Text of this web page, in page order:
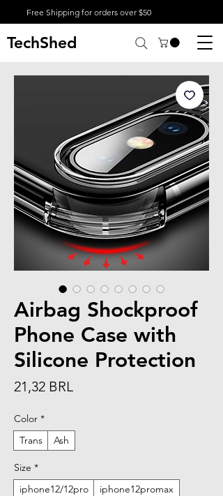
Free Shipping for orders over $50
TechShed
Airbag Shockproof
Phone Case with
Silicone Protection
21,32 BRLPrecio
Color *
Trans
Ash
Size *
iphone12/12pro
iphone12promax